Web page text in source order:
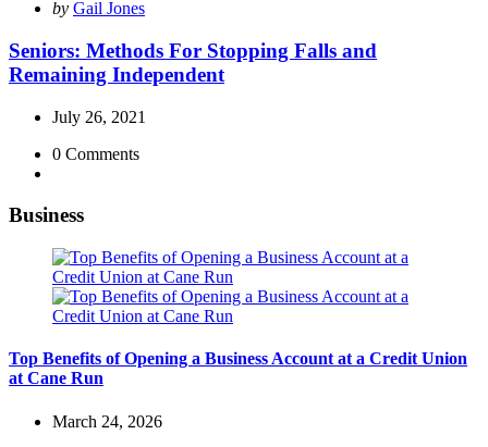
Posted
by Gail Jones
Seniors: Methods For Stopping Falls and
Remaining Independent
July 26, 2021
0 Comments
Business
Top Benefits of Opening a Business Account at a Credit Union
at Cane Run
March 24, 2026